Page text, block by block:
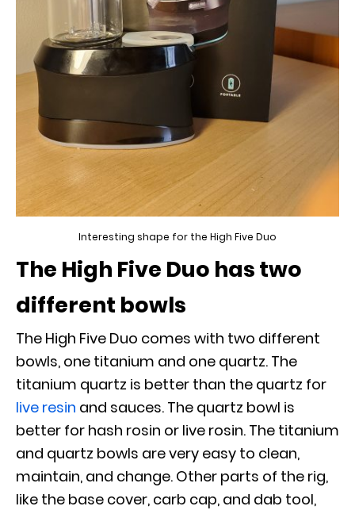
Interesting shape for the High Five Duo
The High Five Duo has two
different bowls
The High Five Duo comes with two different
bowls, one titanium and one quartz. The
titanium quartz is better than the quartz for
live resin and sauces. The quartz bowl is
better for hash rosin or live rosin. The titanium
and quartz bowls are very easy to clean,
maintain, and change. Other parts of the rig,
like the base cover, carb cap, and dab tool,